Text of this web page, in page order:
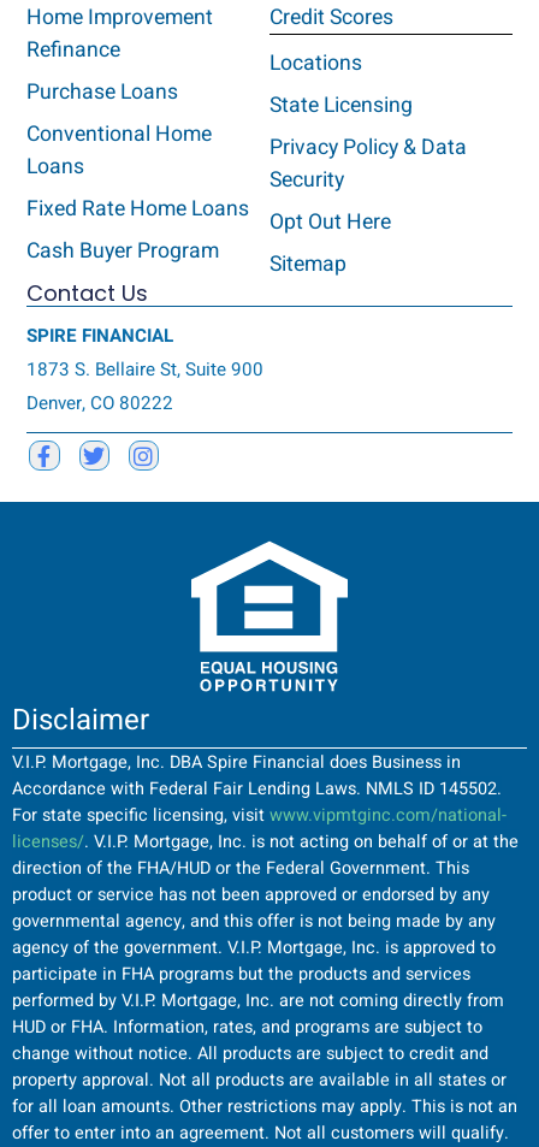
Home Improvement
Refinance
Purchase Loans
Conventional Home
Loans
Fixed Rate Home Loans
Cash Buyer Program
Credit Scores
Locations
State Licensing
Privacy Policy & Data
Security
Opt Out Here
Sitemap
Contact Us
SPIRE FINANCIAL
1873 S. Bellaire St, Suite 900
Denver, CO 80222
Disclaimer
V.I.P. Mortgage, Inc. DBA Spire Financial does Business in
Accordance with Federal Fair Lending Laws. NMLS ID 145502.
For state specific licensing, visitwww.vipmtginc.com/national-
licenses/. V.I.P. Mortgage, Inc. is not acting on behalf of or at the
direction of the FHA/HUD or the Federal Government. This
product or service has not been approved or endorsed by any
governmental agency, and this offer is not being made by any
agency of the government. V.I.P. Mortgage, Inc. is approved to
participate in FHA programs but the products and services
performed by V.I.P. Mortgage, Inc. are not coming directly from
HUD or FHA. Information, rates, and programs are subject to
change without notice. All products are subject to credit and
property approval. Not all products are available in all states or
for all loan amounts. Other restrictions may apply. This is not an
offer to enter into an agreement. Not all customers will qualify.